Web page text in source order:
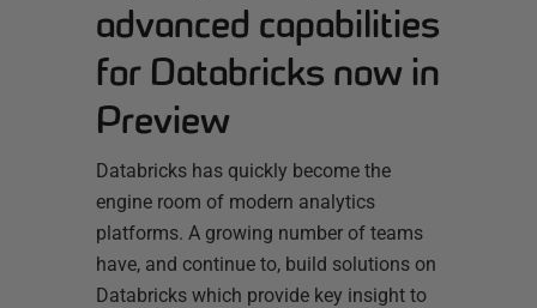
advanced capabilities
for Databricks now in
Preview
Databricks has quickly become the
engine room of modern analytics
platforms. A growing number of teams
have, and continue to, build solutions on
Databricks which provide key insight to